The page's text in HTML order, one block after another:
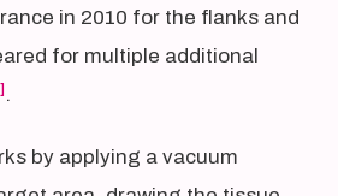
in 2010 for the flanks and
for multiple additional
.
by applying a vacuum